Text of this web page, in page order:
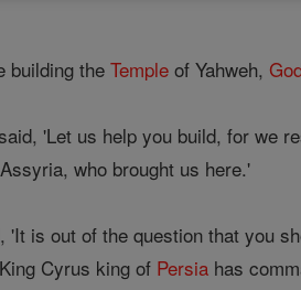
building theTemple of Yahweh,
'Let us help you build, for we
who brought us here.'
is out of the question that you
Cyrus king of Persia has